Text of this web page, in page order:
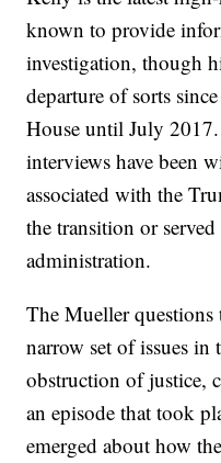
known to provide
investigation, though
departure of sorts
House until July
interviews have been
associated with the
the transition or
administration.
The Mueller
narrow set of issues
obstruction of justice,
an episode that took
emerged about how